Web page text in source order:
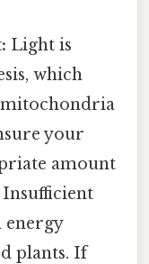
Light is
which
mitochondria
your
amount
energy
plants. If